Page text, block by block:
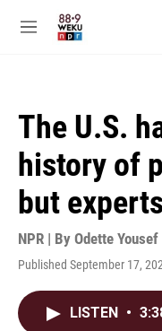
M
The U.S.
history of
but
NPR | By Odette Yousef
Published September 17,
LISTEN •